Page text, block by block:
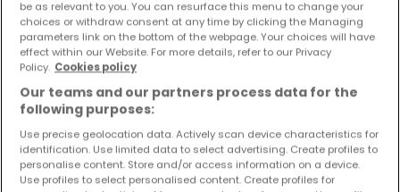
Häuser bauen kaufen in - nach Typ
Kaufen Musterhäuser
Kaufen Grundstücke + Häuser
Kaufen Rohbauten
be as relevant to you. You can resurface this menu to change your
choices or withdraw consent at any time by clicking the Managing
parameters link on the bottom of the webpage. Your choices will have
effect within our Website. For more details, refer to our Privacy
Policy. Cookies policy
Our teams and our partners process data for the
following purposes:
Use precise geolocation data. Actively scan device characteristics for
identification. Use limited data to select advertising. Create profiles to
personalise content. Store and/or access information on a device.
Use profiles to select personalised content. Create profiles for